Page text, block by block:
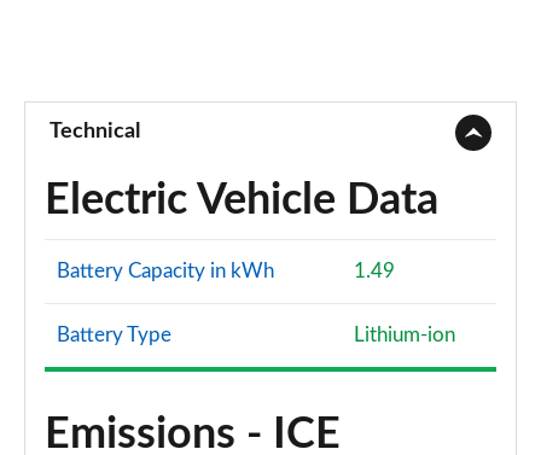
Technical
Electric Vehicle Data
Battery Capacity in kWh 1.49
Battery Type Lithium-ion
Emissions - ICE